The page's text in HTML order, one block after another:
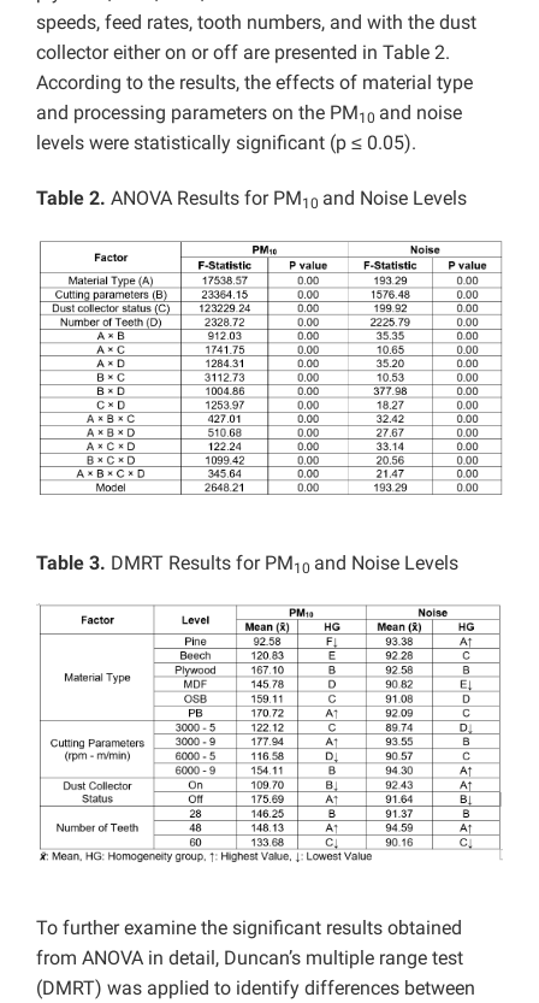
speeds, feed rates, tooth numbers, and with the dust
collector either on or off are presented in Table 2.
According to the results, the effects of material type
and processing parameters on the PM10 and noise
levels were statistically significant (p ≤ 0.05).
Table 2. ANOVA Results for PM10 and Noise Levels
Table 3. DMRT Results for PM10 and Noise Levels
To further examine the significant results obtained
from ANOVA in detail, Duncan’s multiple range test
(DMRT) was applied to identify differences between